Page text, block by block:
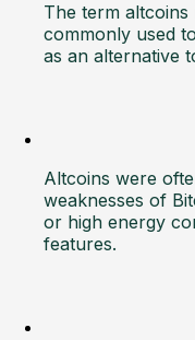
The term
commonly used
as an alternative
Altcoins were
weaknesses of
or high energy
features.